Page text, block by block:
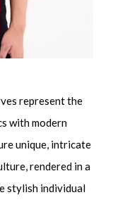
represent the
with modern
unique, intricate
rendered in a
stylish individual